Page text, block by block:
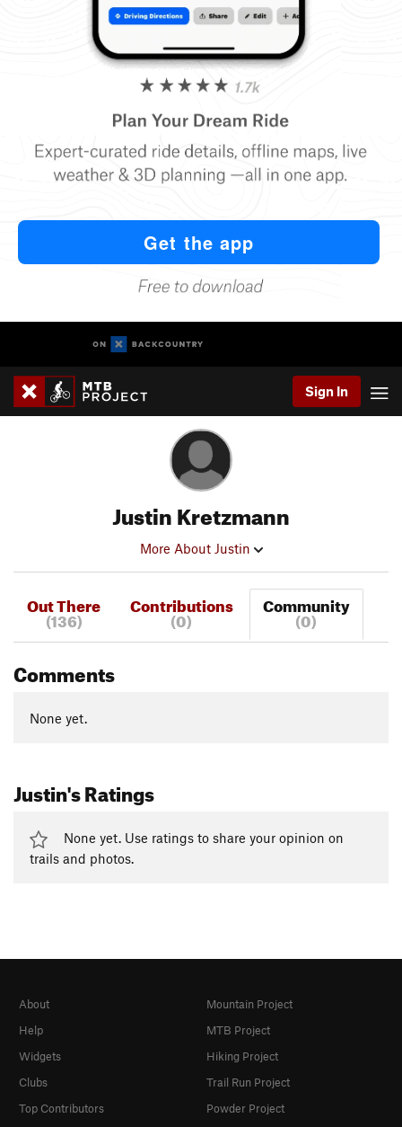
Sign In
Justin Kretzmann
More About Justin
Out There
(136)
Contributions
(0)
Community
(0)
Comments
None yet.
Justin's Ratings
None yet. Use ratings to share your opinion on
trails and photos.
About
Help
Widgets
Clubs
Top Contributors
Mountain Project
MTB Project
Hiking Project
Trail Run Project
Powder Project